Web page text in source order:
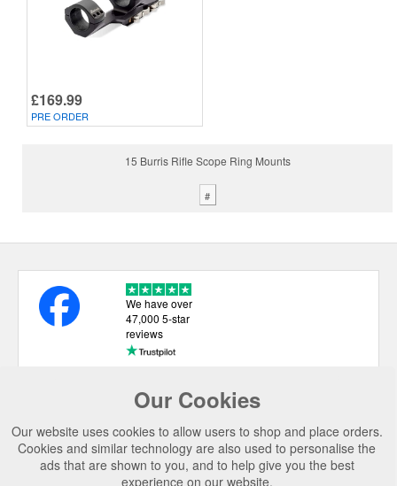
£169.99
PRE ORDER
15 Burris Rifle Scope Ring Mounts
#
Our Cookies
Our website uses cookies to allow users to shop and place orders.
Cookies and similar technology are also used to personalise the
ads that are shown to you, and to help give you the best
experience on our website.
We have over
47,000 5-star
reviews
USEFUL LINKS
CATEGORIES
TOP BRANDS